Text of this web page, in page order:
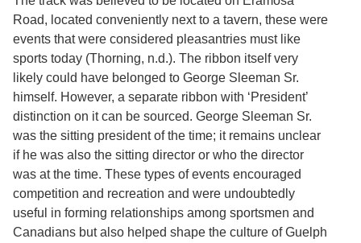
Road, located conveniently next to a tavern, these were
events that were considered pleasantries must like
sports today (Thorning, n.d.). The ribbon itself very
likely could have belonged to George Sleeman Sr.
himself. However, a separate ribbon with ‘President’
distinction on it can be sourced. George Sleeman Sr.
was the sitting president of the time; it remains unclear
if he was also the sitting director or who the director
was at the time. These types of events encouraged
competition and recreation and were undoubtedly
useful in forming relationships among sportsmen and
Canadians but also helped shape the culture of Guelph